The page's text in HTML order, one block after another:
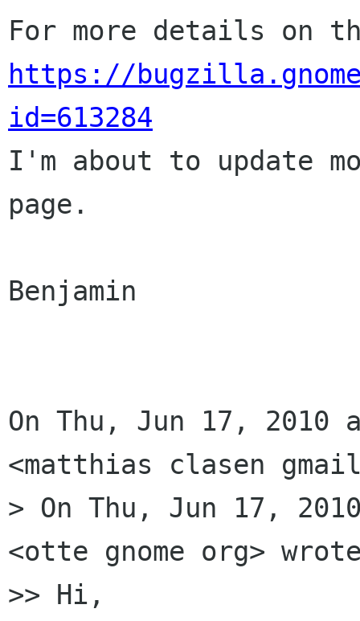
https://
id=613284
I'm about to update
page.
Benjamin
On Thu, Jun 17, 2010
<matthias clasen
> On Thu, Jun 17,
<otte gnome org>
>> Hi,